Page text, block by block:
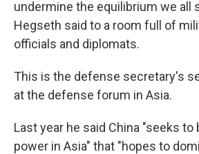
undermine the equilibrium we all
Hegseth said to a room full of
officials and diplomats.
This is the defense secretary's
at the defense forum in Asia.
Last year he said China "seeks to
power in Asia" that "hopes to